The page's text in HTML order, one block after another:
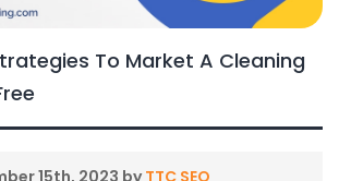
To Market A Cleaning